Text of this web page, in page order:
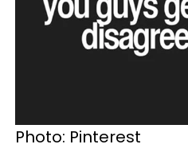
Photo: Pinterest